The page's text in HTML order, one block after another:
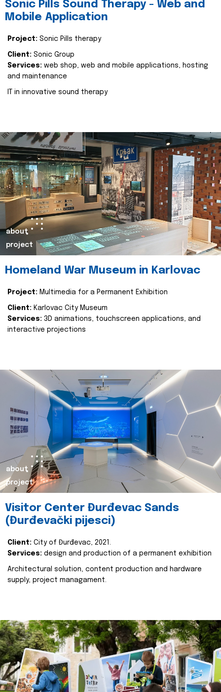
Sonic Pills Sound Therapy - Web and
Mobile Application
Project: Sonic Pills therapy
Client: Sonic Group
Services: web shop, web and mobile applications, hosting
and maintenance
IT in innovative sound therapy
about
project
Homeland War Museum in Karlovac
Project: Multimedia for a Permanent Exhibition
Client: Karlovac City Museum
Services: 3D animations, touchscreen applications, and
interactive projections
about
project
Visitor Center Đurđevac Sands
(Đurđevački pijesci)
Client: City of Đurđevac, 2021.
Services: design and production of a permanent exhibition
Architectural solution, content production and hardware
supply, project managament.